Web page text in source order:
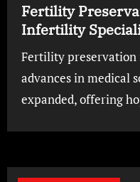
Fertility
Infertility
Fertility preservation is a vital topic for many. With
advances in medical
expanded, offering